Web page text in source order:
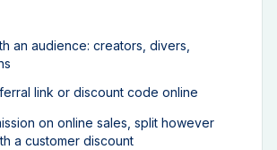
an audience: creators, divers,
link or discount code online
on online sales, split however
a customer discount